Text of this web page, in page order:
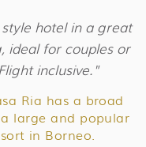
hotel in a great
ideal for couples or
inclusive."
Ria has a broad
large and popular
in Borneo.